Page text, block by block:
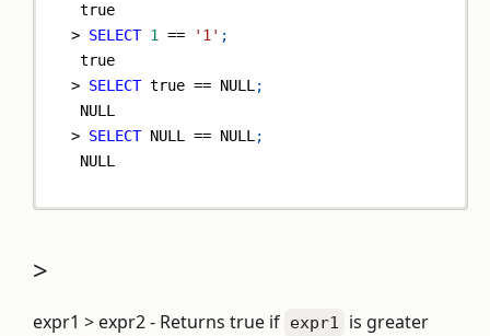
true
> SELECT 1 == '1' ;
true
> SELECT true == NULL ;
NULL
> SELECT NULL == NULL ;
NULL
>
expr1 > expr2 - Returns true if expr1
is greater